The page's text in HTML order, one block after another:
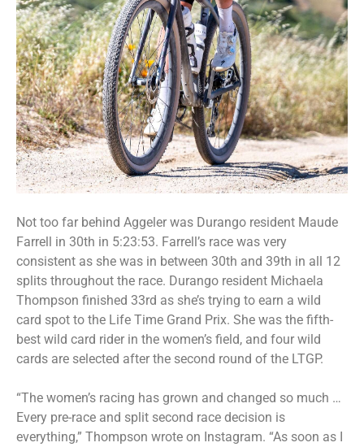
Not too far behind Aggeler was Durango resident Maude
Farrell in 30th in 5:23:53. Farrell’s race was very
consistent as she was in between 30th and 39th in all 12
splits throughout the race. Durango resident Michaela
Thompson finished 33rd as she’s trying to earn a wild
card spot to the Life Time Grand Prix. She was the fifth-
best wild card rider in the women’s field, and four wild
cards are selected after the second round of the LTGP.
“The women’s racing has grown and changed so much …
Every pre-race and split second race decision is
everything,” Thompson wrote on Instagram. “As soon as I